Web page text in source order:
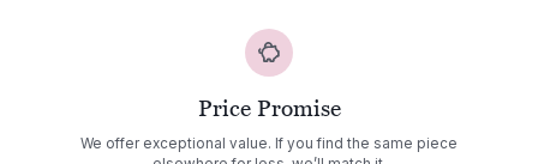
Price Promise
We offer exceptional value. If you find the same piece